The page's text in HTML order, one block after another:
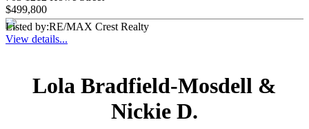
$499,800
Listed by:RE/MAX Crest Realty
View details...
Lola Bradfield-Mosdell &
Nickie D.